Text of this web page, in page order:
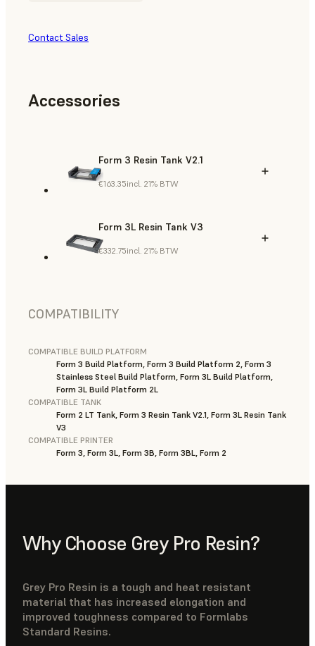
Contact Sales
Accessories
Form 3 Resin Tank V2.1
€163.35incl. 21% BTW
Form 3L Resin Tank V3
€332.75incl. 21% BTW
COMPATIBILITY
COMPATIBLE BUILD PLATFORM
Form 3 Build Platform, Form 3 Build Platform 2, Form 3
Stainless Steel Build Platform, Form 3L Build Platform,
Form 3L Build Platform 2L
COMPATIBLE TANK
Form 2 LT Tank, Form 3 Resin Tank V2.1, Form 3L Resin Tank
V3
COMPATIBLE PRINTER
Form 3, Form 3L, Form 3B, Form 3BL, Form 2
Why Choose Grey Pro Resin?
Grey Pro Resin is a tough and heat resistant
material that has increased elongation and
improved toughness compared to Formlabs
Standard Resins.